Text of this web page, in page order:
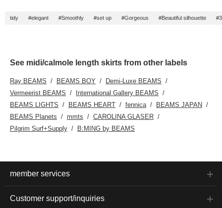
tidy #elegant #Smoothly #set up #Gorgeous #Beautiful silhouette
See midi/calmole length skirts from other labels
Ray BEAMS BEAMS BOY
Demi-Luxe BEAMS
Vermeerist BEAMS
International Gallery BEAMS
BEAMS LIGHTS
BEAMS HEART fennica
BEAMS JAPAN
BEAMS Planets
mmts
CAROLINA GLASER
Pilgrim Surf+Supply
B:MING by BEAMS
member services
Customer support/inquiries